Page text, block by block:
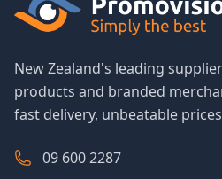
New Zealand's leading
products and branded
fast delivery, unbeatable
09 600 2287